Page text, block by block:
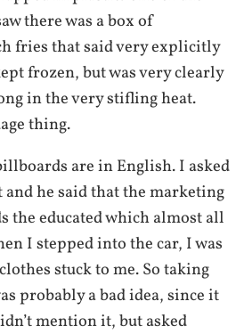
there was a box of
fries that said very explicitly
frozen, but was very clearly
in the very stifling heat.
thing.
are in English. I asked
and he said that the marketing
the educated which almost all
I stepped into the car, I was
stuck to me. So taking
probably a bad idea, since it
mention it, but asked